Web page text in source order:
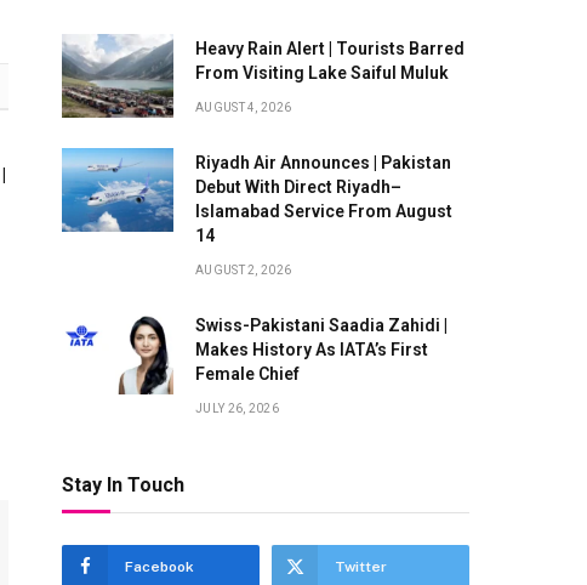
Heavy Rain Alert | Tourists Barred
From Visiting Lake Saiful Muluk
AUGUST 4, 2026
Riyadh Air Announces | Pakistan
Debut With Direct Riyadh–
Islamabad Service From August
14
AUGUST 2, 2026
Swiss-Pakistani Saadia Zahidi |
Makes History As IATA’s First
Female Chief
JULY 26, 2026
Stay In Touch
Facebook Twitter